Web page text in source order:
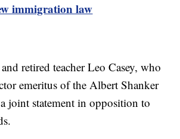
immigration law
retired teacher Leo Casey, who
emeritus of the Albert Shanker
joint statement in opposition to